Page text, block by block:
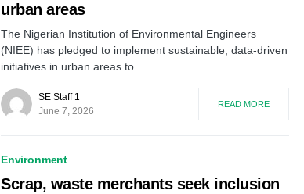
urban areas
The Nigerian Institution of Environmental Engineers
(NIEE) has pledged to implement sustainable, data-driven
initiatives in urban areas to…
SE Staff 1
June 7, 2026
READ MORE
Environment
Scrap, waste merchants seek inclusion